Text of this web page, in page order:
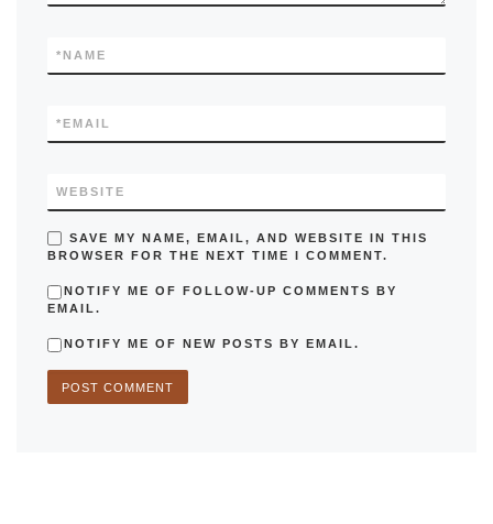
NAME
*
EMAIL
*
WEBSITE
SAVE MY NAME, EMAIL, AND WEBSITE IN THIS
BROWSER FOR THE NEXT TIME I COMMENT.
NOTIFY ME OF FOLLOW-UP COMMENTS BY
EMAIL.
NOTIFY ME OF NEW POSTS BY EMAIL.